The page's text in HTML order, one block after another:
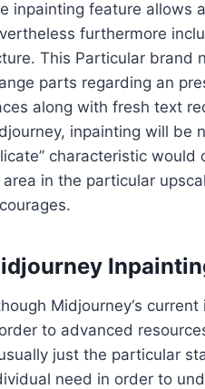
inpainting feature allows
furthermore
This Particular brand
parts regarding an
along with fresh text
inpainting will be
characteristic
area in the particular
Midjourney‘s
to advanced
just the particular
need in order to